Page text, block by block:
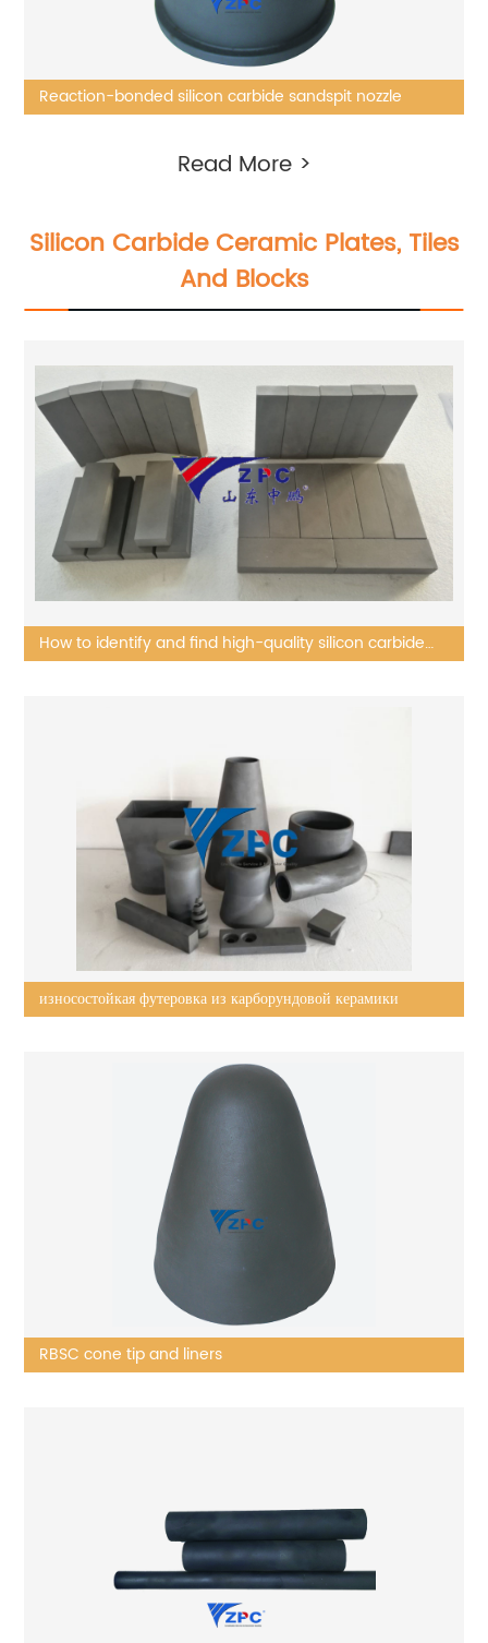
Reaction-bonded silicon carbide sandspit nozzle
Read More >
Silicon Carbide Ceramic Plates, Tiles
And Blocks
How to identify and find high-quality silicon carbide
износостойкая футеровка из карборундовой керамики
RBSC cone tip and liners